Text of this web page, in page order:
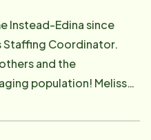
Instead-Edina since
Staffing Coordinator.
and the
population! Melissa
Minnesota,